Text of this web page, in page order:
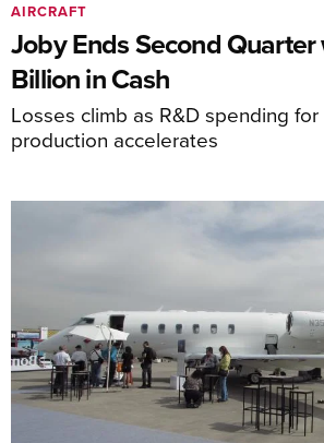
Joby Ends Second
Billion in Cash
Losses climb as R&D spending
production accelerates
AIRCRAFT